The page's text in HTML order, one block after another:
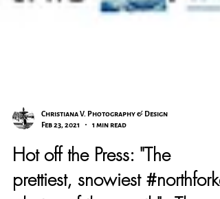
Christiana V. Photography & Design
Feb 23, 2021
1 min read